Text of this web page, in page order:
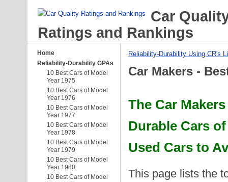
Car
Ratings and Rankings
Home
Reliability-Durability GPAs
10 Best Cars of Model
Year 1975
10 Best Cars of Model
Year 1976
10 Best Cars of Model
Year 1977
10 Best Cars of Model
Year 1978
10 Best Cars of Model
Year 1979
10 Best Cars of Model
Year 1980
10 Best Cars of Model
Reliability-Durability Using CR's
Car Makers -
The Car
Durable Cars
Used Cars to
This page lists the